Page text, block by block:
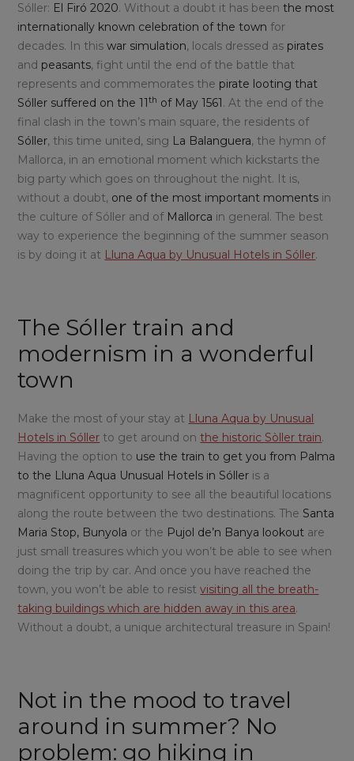
Sóller: El Firó 2020. Without a doubt it has beenthe most
internationally known celebration of the town for
decades. In thiswar simulation, locals dressed as pirates
and peasants, fight until the end of the battle that
represents and commemorates the pirate looting that
Sóller suffered on the 11th of May 1561. At the end of the
final clash in the town’s main square, the residents of
Sóller, this time united, sing La Balanguera, the hymn of
Mallorca, in an emotional moment which kickstarts the
big party which goes on throughout the night. It is,
without a doubt, one of the most important moments in
the culture of Sóller and of Mallorca in general. The best
way to experience the beginning of the summer season
is by doing it at Lluna Aqua by Unusual Hotels in Sóller.
The Sóller train and
modernism in a wonderful
town
Make the most of your stay at Lluna Aqua by Unusual
Hotels in Sóller to get around onthe historic Sòller train.
Having the option to use the train to get you from Palma
to the Lluna Aqua Unusual Hotels in Sóller is a
magnificent opportunity to see all the beautiful locations
along the route between the two destinations. The Santa
Maria Stop, Bunyola or the Pujol de’n Banya lookout are
just small treasures which you won’t be able to see when
doing the trip by car. And once you have reached the
town, you won’t be able to resistvisiting all the breath-
taking buildings which are hidden away in this area.
Without a doubt, a unique architectural treasure in Spain!
Not in the mood to travel
around in summer? No
problem: go hiking in